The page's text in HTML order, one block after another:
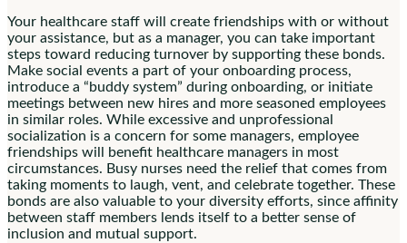
Your healthcare staff will create friendships with or without
your assistance, but as a manager, you can take important
steps toward reducing turnover by supporting these bonds.
Make social events a part of your onboarding process,
introduce a “buddy system” during onboarding, or initiate
meetings between new hires and more seasoned employees
in similar roles. While excessive and unprofessional
socialization is a concern for some managers, employee
friendships will benefit healthcare managers in most
circumstances. Busy nurses need the relief that comes from
taking moments to laugh, vent, and celebrate together. These
bonds are also valuable to your diversity efforts, since affinity
between staff members lends itself to a better sense of
inclusion and mutual support.